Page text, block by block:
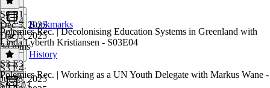
Bookmarks
History
S4 E1 ·
Dec 5, 2025
Dec 5, 2025
34 mins
S3 E4
Polemics Rec. | Decolonising Education Systems in Greenland with
Linda Lyberth Kristiansen - S03E04
S3 E4·
Jul 28, 2025
S3 E3
Polemics Rec. | Working as a UN Youth Delegate with Markus Wane -
S03E03